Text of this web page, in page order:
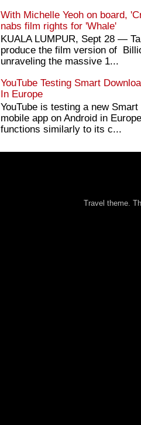
With Michelle Yeoh on board,
nabs film rights for 'Whale'
KUALA LUMPUR, Sept 28 ―
produce the film version of
unraveling the massive 1...
YouTube Testing Smart
In Europe
YouTube is testing a new
mobile app on Android in
functions similarly to its c...
Travel theme.